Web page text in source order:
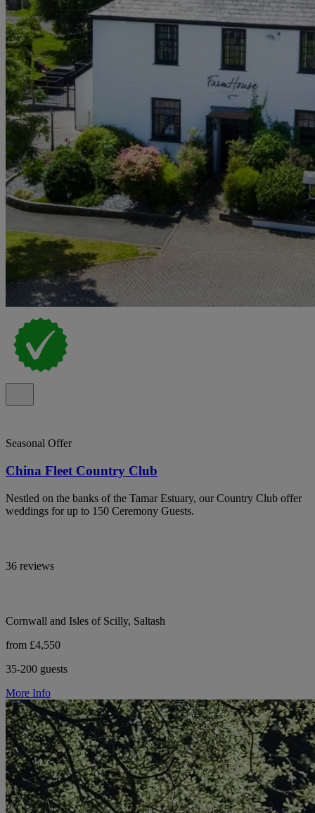
Seasonal Offer
China Fleet Country Club
Nestled on the banks of the Tamar Estuary, our Country Club offer
weddings for up to 150 Ceremony Guests.
36 reviews
Cornwall and Isles of Scilly, Saltash
from £4,550
35-200 guests
More Info